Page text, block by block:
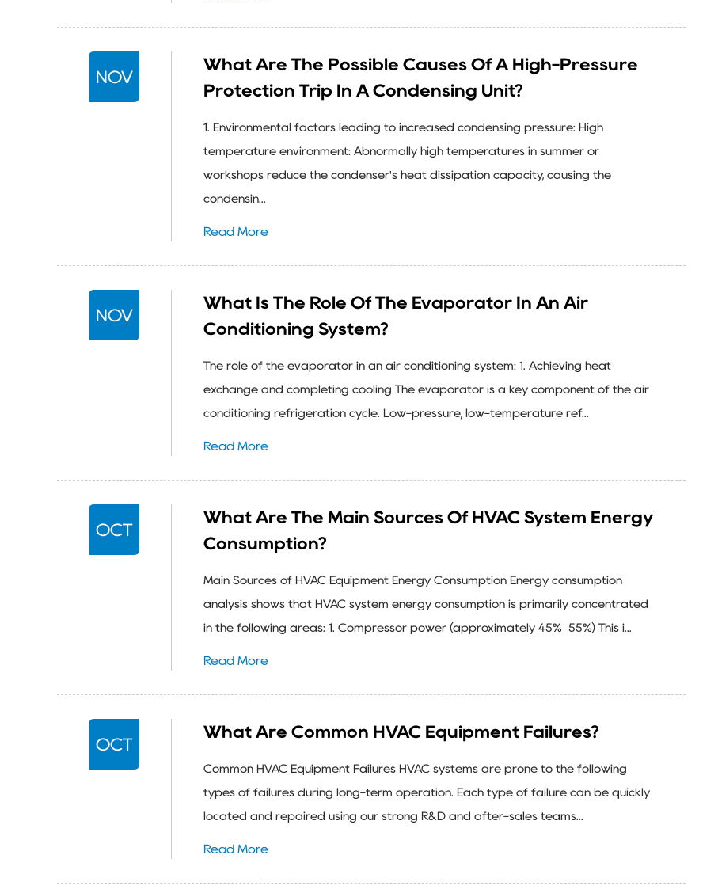
NOV
What Are The Possible Causes Of A High-Pressure
Protection Trip In A Condensing Unit?
1. Environmental factors leading to increased condensing pressure: High
temperature environment: Abnormally high temperatures in summer or
workshops reduce the condenser's heat dissipation capacity, causing the
condensin...
Read More
NOV
What Is The Role Of The Evaporator In An Air
Conditioning System?
The role of the evaporator in an air conditioning system: 1. Achieving heat
exchange and completing cooling The evaporator is a key component of the air
conditioning refrigeration cycle. Low-pressure, low-temperature ref...
Read More
OCT
What Are The Main Sources Of HVAC System Energy
Consumption?
Main Sources of HVAC Equipment Energy Consumption Energy consumption
analysis shows that HVAC system energy consumption is primarily concentrated
in the following areas: 1. Compressor power (approximately 45%–55%) This i...
Read More
OCT
What Are Common HVAC Equipment Failures?
Common HVAC Equipment Failures HVAC systems are prone to the following
types of failures during long-term operation. Each type of failure can be quickly
located and repaired using our strong R&D and after-sales teams...
Read More